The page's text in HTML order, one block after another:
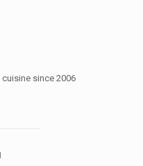
since 2006